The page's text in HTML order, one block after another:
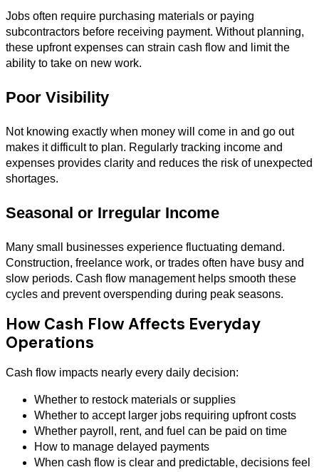
Jobs often require purchasing materials or paying
subcontractors before receiving payment. Without planning,
these upfront expenses can strain cash flow and limit the
ability to take on new work.
Poor Visibility
Not knowing exactly when money will come in and go out
makes it difficult to plan. Regularly tracking income and
expenses provides clarity and reduces the risk of unexpected
shortages.
Seasonal or Irregular Income
Many small businesses experience fluctuating demand.
Construction, freelance work, or trades often have busy and
slow periods. Cash flow management helps smooth these
cycles and prevent overspending during peak seasons.
How Cash Flow Affects Everyday
Operations
Cash flow impacts nearly every daily decision:
Whether to restock materials or supplies
Whether to accept larger jobs requiring upfront costs
Whether payroll, rent, and fuel can be paid on time
How to manage delayed payments
When cash flow is clear and predictable, decisions feel